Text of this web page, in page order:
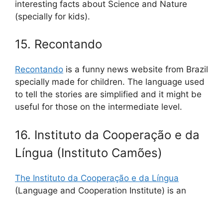
interesting facts about Science and Nature
(specially for kids).
15. Recontando
Recontando is a funny news website from Brazil
specially made for children. The language used
to tell the stories are simplified and it might be
useful for those on the intermediate level.
16. Instituto da Cooperação e da
Língua (Instituto Camões)
The Instituto da Cooperação e da Língua
(Language and Cooperation Institute) is an